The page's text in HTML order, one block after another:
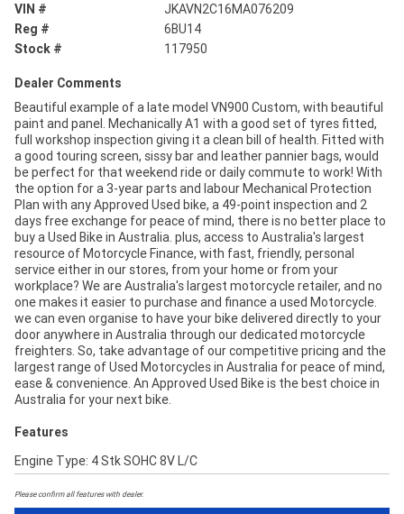
VIN #
JKAVN2C16MA076209
Reg #
6BU14
Stock #
117950
Dealer Comments
Beautiful example of a late model VN900 Custom, with beautiful
paint and panel. Mechanically A1 with a good set of tyres fitted,
full workshop inspection giving it a clean bill of health. Fitted with
a good touring screen, sissy bar and leather pannier bags, would
be perfect for that weekend ride or daily commute to work! With
the option for a 3-year parts and labour Mechanical Protection
Plan with any Approved Used bike, a 49-point inspection and 2
days free exchange for peace of mind, there is no better place to
buy a Used Bike in Australia. plus, access to Australia's largest
resource of Motorcycle Finance, with fast, friendly, personal
service either in our stores, from your home or from your
workplace? We are Australia's largest motorcycle retailer, and no
one makes it easier to purchase and finance a used Motorcycle.
we can even organise to have your bike delivered directly to your
door anywhere in Australia through our dedicated motorcycle
freighters. So, take advantage of our competitive pricing and the
largest range of Used Motorcycles in Australia for peace of mind,
ease & convenience. An Approved Used Bike is the best choice in
Australia for your next bike.
Features
Engine Type: 4 Stk SOHC 8V L/C
Please confirm all features with dealer.